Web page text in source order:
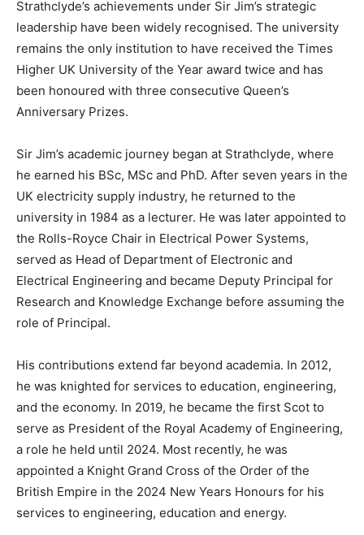
Strathclyde’s achievements under Sir Jim’s strategic
leadership have been widely recognised. The university
remains the only institution to have received the Times
Higher UK University of the Year award twice and has
been honoured with three consecutive Queen’s
Anniversary Prizes.
Sir Jim’s academic journey began at Strathclyde, where
he earned his BSc, MSc and PhD. After seven years in the
UK electricity supply industry, he returned to the
university in 1984 as a lecturer. He was later appointed to
the Rolls-Royce Chair in Electrical Power Systems,
served as Head of Department of Electronic and
Electrical Engineering and became Deputy Principal for
Research and Knowledge Exchange before assuming the
role of Principal.
His contributions extend far beyond academia. In 2012,
he was knighted for services to education, engineering,
and the economy. In 2019, he became the first Scot to
serve as President of the Royal Academy of Engineering,
a role he held until 2024. Most recently, he was
appointed a Knight Grand Cross of the Order of the
British Empire in the 2024 New Years Honours for his
services to engineering, education and energy.